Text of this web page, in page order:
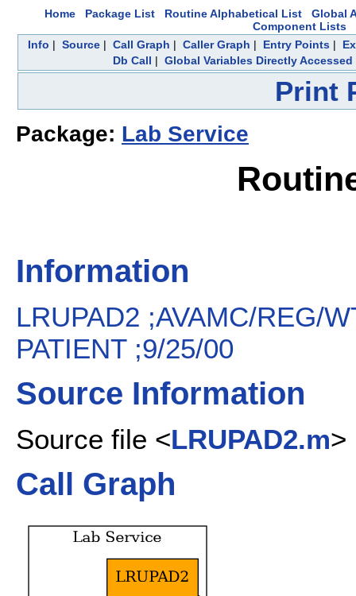
Home Package List Routine Alphabetical List
Global
Component Lists
Info | Source| Call Graph | Caller Graph | Entry Points|
Db Call | Global Variables Directly Accessed
Print
Package: Lab Service
Information
LRUPAD2 ;AVAMC/REG/
PATIENT ;9/25/00
Source Information
Source file <LRUPAD2.m>
Call Graph